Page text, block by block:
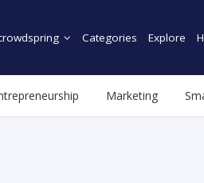
Categories Explore
Marketing